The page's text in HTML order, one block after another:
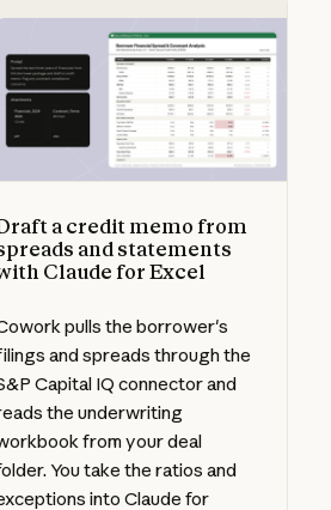
a credit memo from
and statements
Claude for Excel
pulls the borrower's
and spreads through the
Capital IQ connector and
the underwriting
from your deal
You take the ratios and
into Claude for